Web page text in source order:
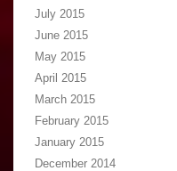
July 2015
June 2015
May 2015
April 2015
March 2015
February 2015
January 2015
December 2014